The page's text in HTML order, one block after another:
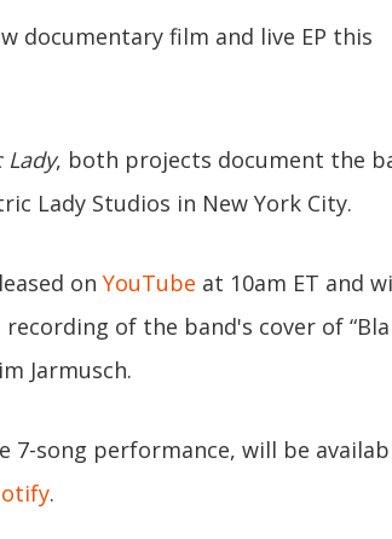
documentary film and live EP this
Lady, both projects document the
Lady Studios in New York City.
on YouTube at 10am ET and
of the band's cover of
Jarmusch.
7-song performance, will be
.